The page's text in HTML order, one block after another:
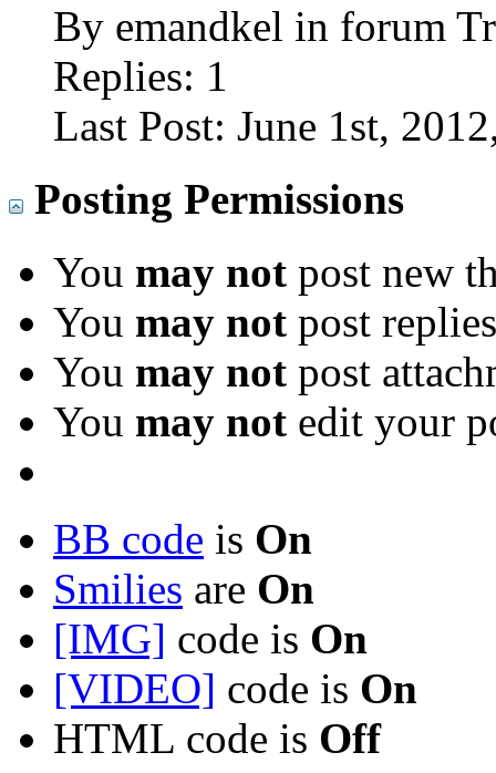
By emandkel in forum
Replies: 1
Last Post: June 1st,
Posting Permissions
You may not post new
You may not post replies
You may not post
You may not edit your
BB code is On
Smilies are On
[IMG] code is On
[VIDEO] code is On
HTML code is Off